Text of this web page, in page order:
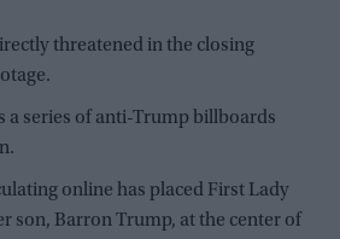
threatened in the closing
a series of anti-Trump billboards
online has placed First Lady
son, Barron Trump, at the center of